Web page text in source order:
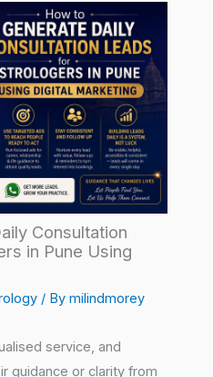
Consultation
in Pune Using
/ By milindmorey
service, and
guidance or clarity from